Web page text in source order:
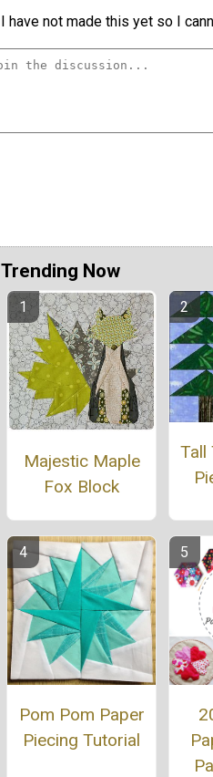
I have not made this yet so I
Trending Now
Majestic Maple
Fox Block
Tall
Pom Pom Paper
Piecing Tutorial